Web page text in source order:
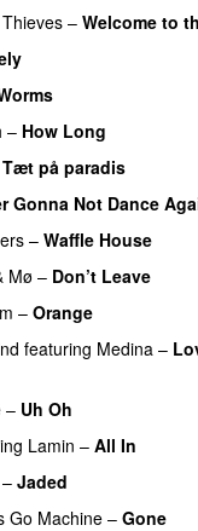
– Welcome to
– How Long
Tæt på paradis
Gonna Not Dance
– Waffle House
Mø – Don’t Leave
– Orange
featuring Medina –
– Uh Oh
Lamin – All In
– Jaded
Go Machine – Gone